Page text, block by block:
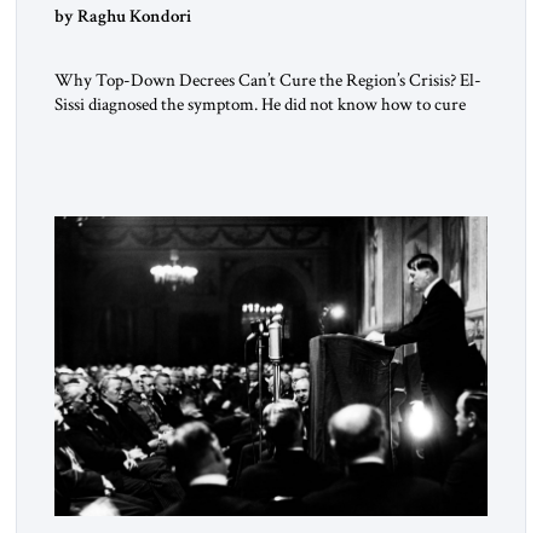
by Raghu Kondori
Why Top-Down Decrees Can’t Cure the Region’s Crisis? El-
Sissi diagnosed the symptom. He did not know how to cure
morally […]